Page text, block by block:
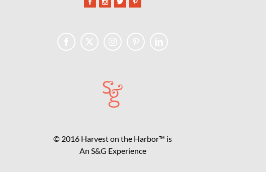
© 2016 Harvest on the Harbor™ is
An S&G Experience